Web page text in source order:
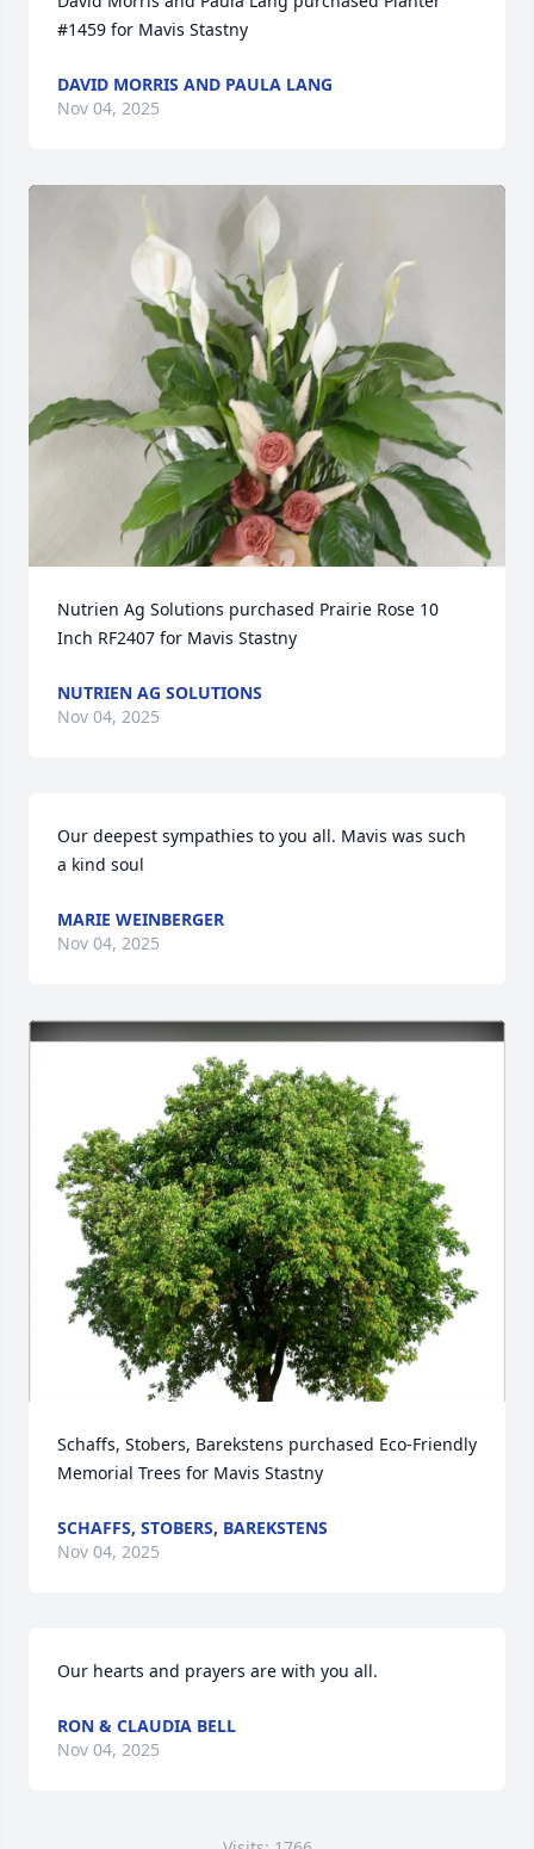
#1459 for Mavis Stastny
DAVID MORRIS AND PAULA LANG
Nov 04, 2025
Nutrien Ag Solutions purchased Prairie Rose 10
Inch RF2407 for Mavis Stastny
NUTRIEN AG SOLUTIONS
Nov 04, 2025
Our deepest sympathies to you all. Mavis was such
a kind soul
MARIE WEINBERGER
Nov 04, 2025
Schaffs, Stobers, Barekstens purchased Eco-Friendly
Memorial Trees for Mavis Stastny
SCHAFFS, STOBERS, BAREKSTENS
Nov 04, 2025
Our hearts and prayers are with you all.
RON & CLAUDIA BELL
Nov 04, 2025